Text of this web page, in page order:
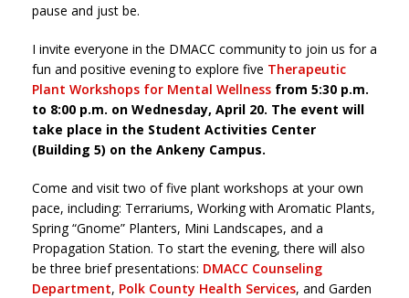
pause and just be.
I invite everyone in the DMACC community to join us for a
fun and positive evening to explore five Therapeutic
Plant Workshops for Mental Wellness from 5:30 p.m.
to 8:00 p.m. on Wednesday, April 20. The event will
take place in the Student Activities Center
(Building 5) on the Ankeny Campus.
Come and visit two of five plant workshops at your own
pace, including: Terrariums, Working with Aromatic Plants,
Spring “Gnome” Planters, Mini Landscapes, and a
Propagation Station. To start the evening, there will also
be three brief presentations: DMACC Counseling
Department, Polk County Health Services, and Garden